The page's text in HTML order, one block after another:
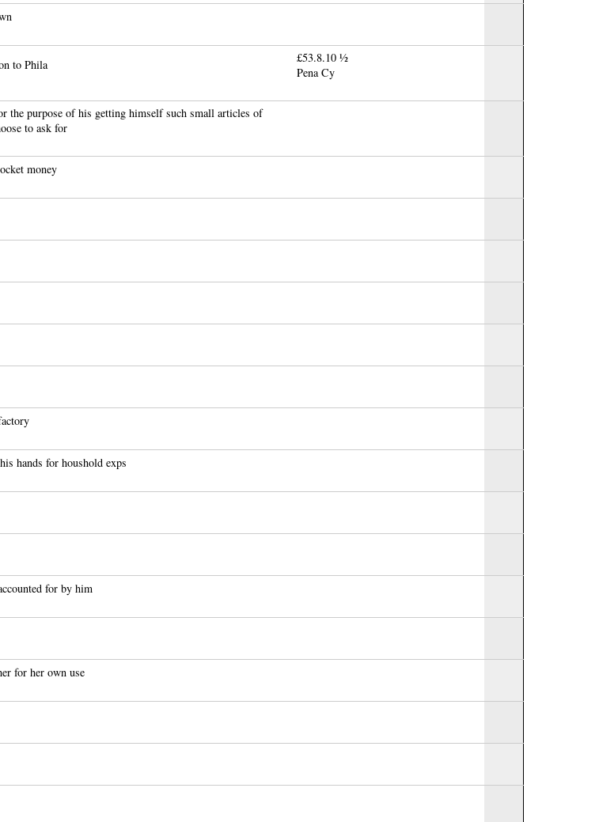
to Phila
£53.8.10 ½
Pena Cy
the purpose of his getting himself such small articles of
to ask for
money
hands for houshold exps
for by him
for her own use